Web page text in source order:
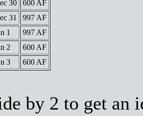
30
600 AF
31
997 AF
1
997 AF
2
600 AF
3 600 AF
by 2 to get an